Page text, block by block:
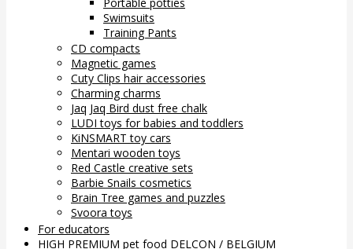
Swimsuits
Training Pants
CD compacts
Magnetic games
Cuty Clips hair accessories
Charming charms
Jaq Jaq Bird dust free chalk
LUDI toys for babies and toddlers
KiNSMART toy cars
Mentari wooden toys
Red Castle creative sets
Barbie Snails cosmetics
Brain Tree games and puzzles
Svoora toys
For educators
HIGH PREMIUM pet food DELCON / BELGIUM